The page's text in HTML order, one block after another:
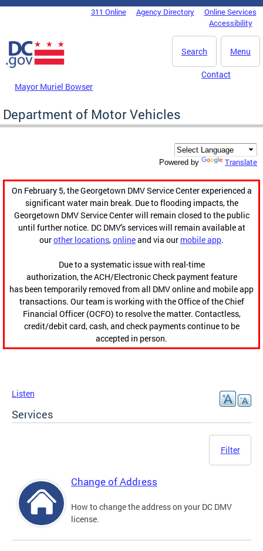
Skip to main content
DC Agency Top Menu311 Online Agency Directory
Online Services
Accessibility
Menu
Search
Mayor Muriel Bowser
Contact
Department of Motor Vehicles
Powered by Translate
On February 5, the Georgetown DMV Service Center experienced a
significant water main break. Due to flooding impacts, the
Georgetown DMV Service Center will remain closed to the public
until further notice. DC DMV's services will remain available at
ourother locations,onlineand via our mobile app.
Due to a systematic issue with real-time
authorization, the ACH/Electronic Check payment feature
has been temporarily removed from all DMV online and mobile app
transactions. Our team is working with the Office of the Chief
Financial Officer (OCFO) to resolve the matter. Contactless,
credit/debit card, cash, and check payments continue to be
accepted in person.
Listen
Services
Filter
Change of Address
How to change the address on your DC DMV
license.